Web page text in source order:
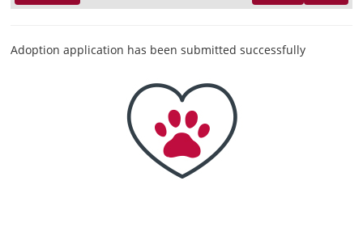
Adoption application has been submitted successfully